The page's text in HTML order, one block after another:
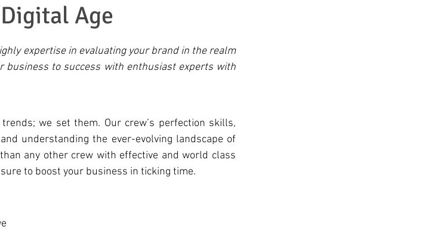
Age
expertise in evaluating your brand in the realm
business to success with enthusiast experts with
understanding the ever-evolving landscape of
any other crew with effective and world class
to boost your business in ticking time.